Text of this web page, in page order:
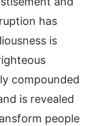
has
is
compounded
is revealed
people